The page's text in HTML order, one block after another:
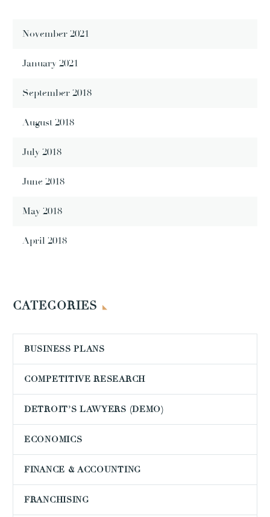
November 2021
January 2021
September 2018
August 2018
July 2018
June 2018
May 2018
April 2018
CATEGORIES
BUSINESS PLANS
COMPETITIVE RESEARCH
DETROIT’S LAWYERS (DEMO)
ECONOMICS
FINANCE & ACCOUNTING
FRANCHISING